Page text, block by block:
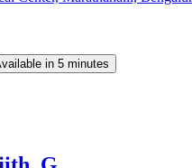
in 5 minutes